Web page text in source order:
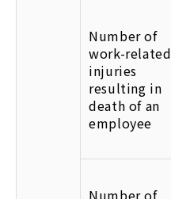
Number of
work-related
injuries
resulting in
death of an
employee
Number of